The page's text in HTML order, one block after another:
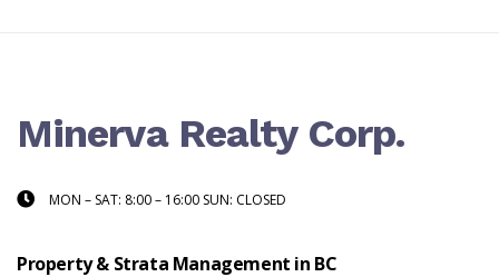
Minerva Realty Corp.
MON – SAT: 8:00 – 16:00 SUN: CLOSED
Property & Strata Management in BC